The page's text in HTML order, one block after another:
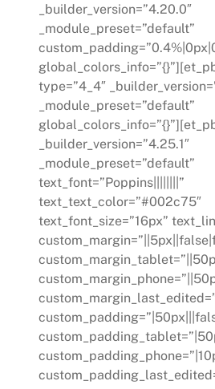
_builder_version=”4.20.0″
_module_preset=”default”
type=”4_4″
_module_preset=”default”
_builder_version=”4.25.1″
_module_preset=”default”
text_font=”Poppins||||||||”
text_text_color=”#002c75″
text_font_size=”16px”